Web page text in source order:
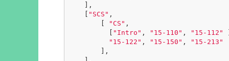
    [
"SCS" ,
        [
"CS" ,
          [
"Intro" , "15-110" , "15-112"
"15-122" , "15-150" ,
"15-213"